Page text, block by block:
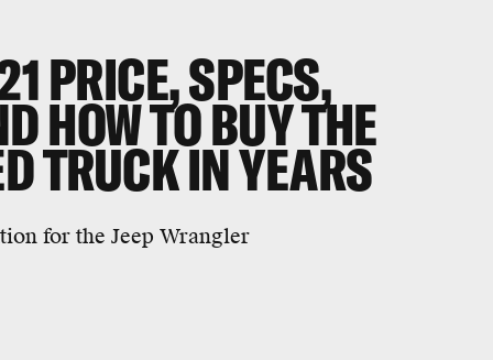
PRICE, SPECS,
HOW TO BUY THE
TRUCK IN YEARS
for the Jeep Wrangler